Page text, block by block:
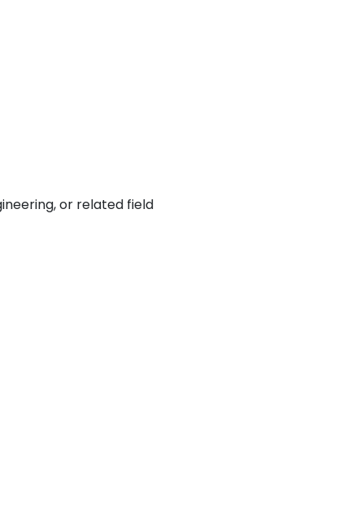
or related field